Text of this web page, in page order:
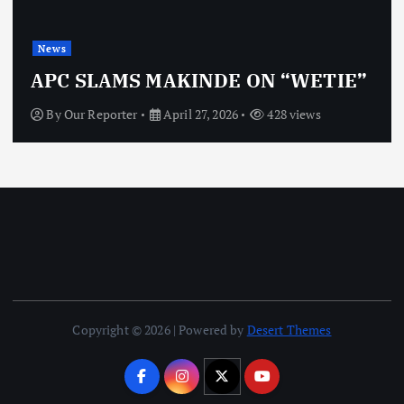
News
APC SLAMS MAKINDE ON “WETIE”
ByOur Reporter April 27, 2026 428 views
Copyright © 2026 | Powered by Desert Themes